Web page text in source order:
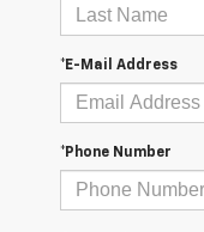
*E-Mail Address
*Phone Number